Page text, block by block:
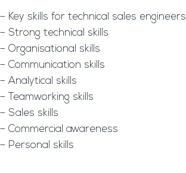
– Key skills for technical sales engineers
– Strong technical skills
– Organisational skills
– Communication skills
– Analytical skills
– Teamworking skills
– Sales skills
– Commercial awareness
– Personal skills